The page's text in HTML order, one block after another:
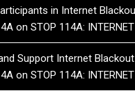
in Internet
onSTOP 114A:
Support Internet Blackout
onSTOP 114A: